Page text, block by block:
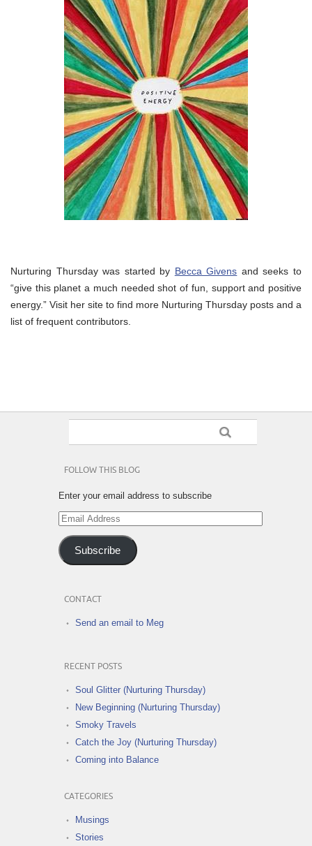
Nurturing Thursday was started by Becca Givens and seeks to
“give this planet a much needed shot of fun, support and positive
energy.” Visit her site to find more Nurturing Thursday posts and a
list of frequent contributors.
FOLLOW THIS BLOG
Enter your email address to subscribe
Email
Address
Subscribe
CONTACT
Send an email to Meg
RECENT POSTS
Soul Glitter (Nurturing Thursday)
New Beginning (Nurturing Thursday)
Smoky Travels
Catch the Joy (Nurturing Thursday)
Coming into Balance
CATEGORIES
Musings
Stories